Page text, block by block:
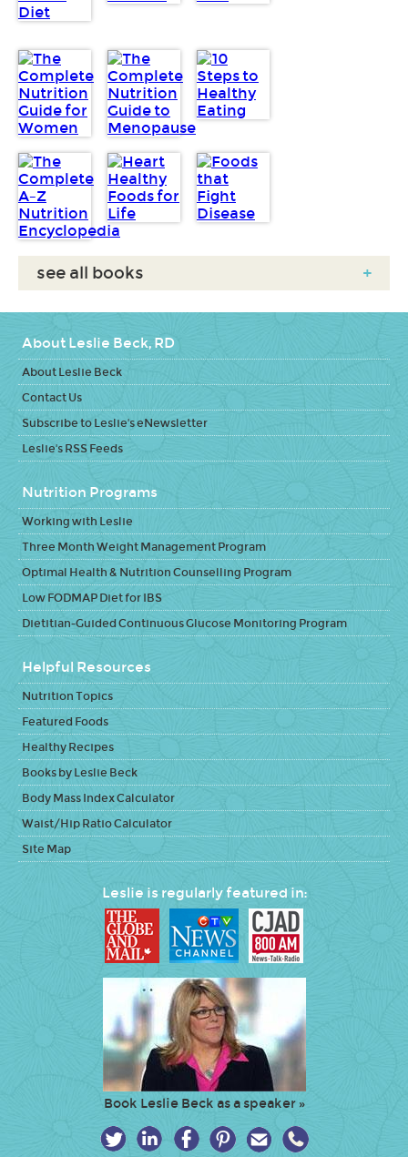
see all books +
About Leslie Beck, RD
About Leslie Beck
Contact Us
Subscribe to Leslie's eNewsletter
Leslie's RSS Feeds
Nutrition Programs
Working with Leslie
Three Month Weight Management Program
Optimal Health & Nutrition Counselling Program
Low FODMAP Diet for IBS
Dietitian-Guided Continuous Glucose Monitoring Program
Helpful Resources
Nutrition Topics
Featured Foods
Healthy Recipes
Books by Leslie Beck
Body Mass Index Calculator
Waist/Hip Ratio Calculator
Site Map
Leslie is regularly featured in:
Book Leslie Beck as a speaker »